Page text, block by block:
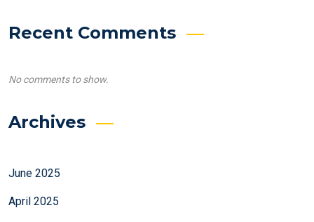
Recent Comments
No comments to show.
Archives
June 2025
April 2025